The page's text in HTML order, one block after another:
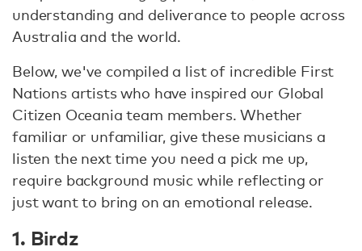
understanding and deliverance to people across
Australia and the world.
Below, we've compiled a list of incredible First
Nations artists who have inspired our Global
Citizen Oceania team members. Whether
familiar or unfamiliar, give these musicians a
listen the next time you need a pick me up,
require background music while reflecting or
just want to bring on an emotional release.
1. Birdz